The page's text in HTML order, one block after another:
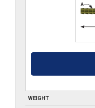
WEIGHT